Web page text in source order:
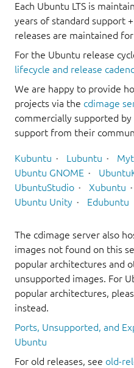
Each Ubuntu LTS is
years of standard support
releases are maintained
For the Ubuntu release
lifecycle and release
We are happy to provide
projects via the cdimage
commercially supported
support from their
Kubuntu Lubuntu
Ubuntu GNOME
UbuntuStudio
Xubuntu
Ubuntu Unity
Edubuntu
The cdimage server also
images not found on this
popular architectures and
unsupported images. For
popular architectures,
instead.
Ports, Unsupported, and
Ubuntu
For old releases, see old-